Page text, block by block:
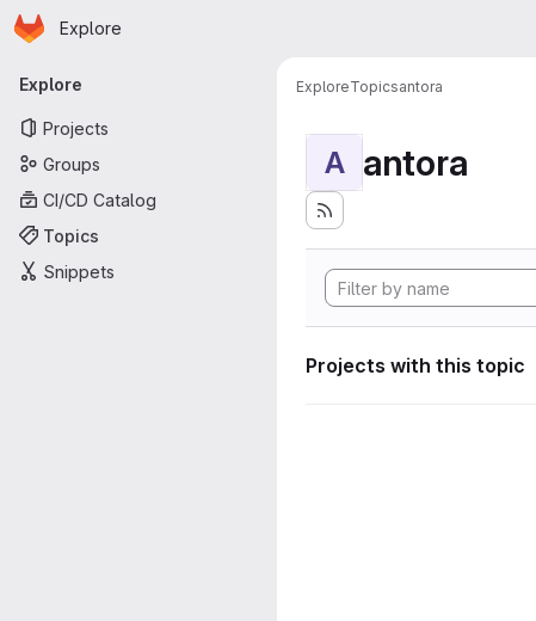
Skip to main content
Homepage
Explore
Primary navigation
Explore
Projects
Groups
CI/CD Catalog
Topics
Snippets
ExploreTopicsantora
A antora
Projects with this topic